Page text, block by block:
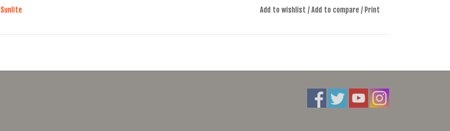
Sunlite Add to wishlist / Add to compare / Print